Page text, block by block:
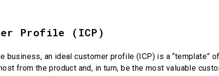
Profile (ICP)
business, an ideal customer profile (ICP) is a “template”
from the product and, in turn, be the most valuable